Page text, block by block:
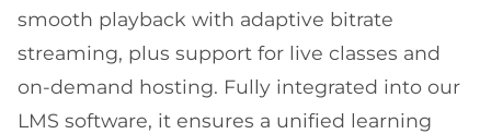
smooth playback with adaptive bitrate
streaming, plus support for live classes and
on-demand hosting. Fully integrated into our
LMS software, it ensures a unified learning